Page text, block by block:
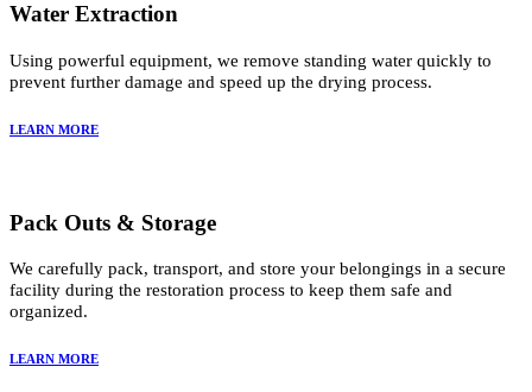
Water Extraction
Using powerful equipment, we remove standing water quickly to
prevent further damage and speed up the drying process.
LEARN MORE
Pack Outs & Storage
We carefully pack, transport, and store your belongings in a secure
facility during the restoration process to keep them safe and
organized.
LEARN MORE